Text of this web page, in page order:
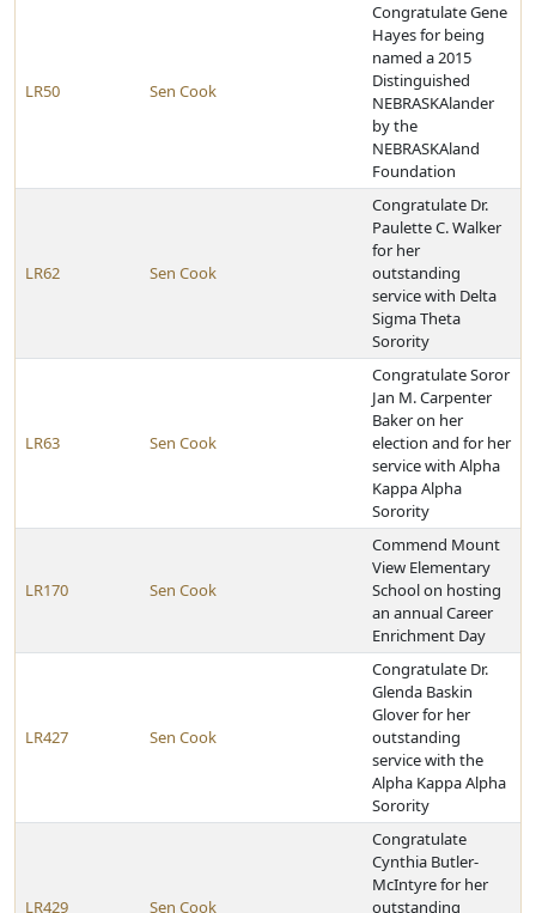
LR50 Sen Cook
Congratulate Gene
Hayes for being
named a 2015
Distinguished
NEBRASKAlander
by the
NEBRASKAland
Foundation
LR62 Sen Cook
Congratulate Dr.
Paulette C. Walker
for her
outstanding
service with Delta
Sigma Theta
Sorority
LR63 Sen Cook
Congratulate Soror
Jan M. Carpenter
Baker on her
election and for her
service with Alpha
Kappa Alpha
Sorority
LR170 Sen Cook
Commend Mount
View Elementary
School on hosting
an annual Career
Enrichment Day
LR427 Sen Cook
Congratulate Dr.
Glenda Baskin
Glover for her
outstanding
service with the
Alpha Kappa Alpha
Sorority
LR429 Sen Cook
Congratulate
Cynthia Butler-
McIntyre for her
outstanding